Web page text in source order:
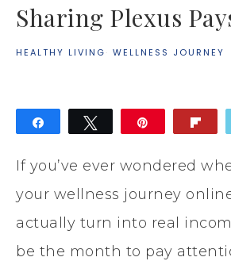
Sharing Plexus
HEALTHY LIVING· WELLNESS JOURNEY
Tweet
If you’ve ever wondered
your wellness journey
actually turn into real
be the month to pay